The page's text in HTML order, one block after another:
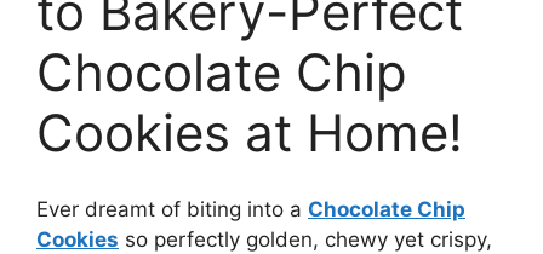
Chocolate Chip
Cookies at Home!
Ever dreamt of biting into a Chocolate Chip
Cookies so perfectly golden, chewy yet crispy,